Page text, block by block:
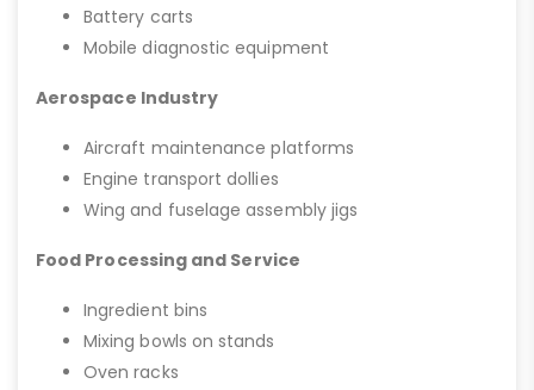
Battery carts
Mobile diagnostic equipment
Aerospace Industry
Aircraft maintenance platforms
Engine transport dollies
Wing and fuselage assembly jigs
Food Processing and Service
Ingredient bins
Mixing bowls on stands
Oven racks